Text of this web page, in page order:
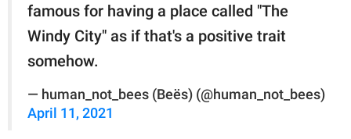
famous for having a place called "The
Windy City" as if that's a positive trait
somehow.
— human_not_bees (Beës) (@human_not_bees)
April 11, 2021